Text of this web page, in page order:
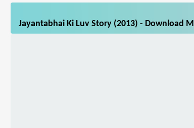
Jayantabhai Ki Luv Story (2013) - Download